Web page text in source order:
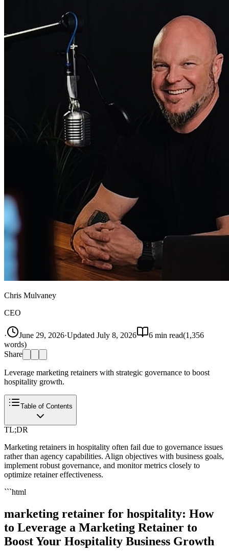
Chris Mulvaney
CEO
· June 29, 2026·Updated July 8, 2026 6 min read(1,356
words)
Share
Leverage marketing retainers with strategic governance to boost
hospitality growth.
Table of Contents
TL;DR
Marketing retainers in hospitality often fail due to governance issues
rather than agency capabilities. Align objectives with business goals,
implement robust governance, and monitor metrics closely to
optimize retainer effectiveness.
```html
marketing retainer for hospitality: How
to Leverage a Marketing Retainer to
Boost Your Hospitality Business Growth